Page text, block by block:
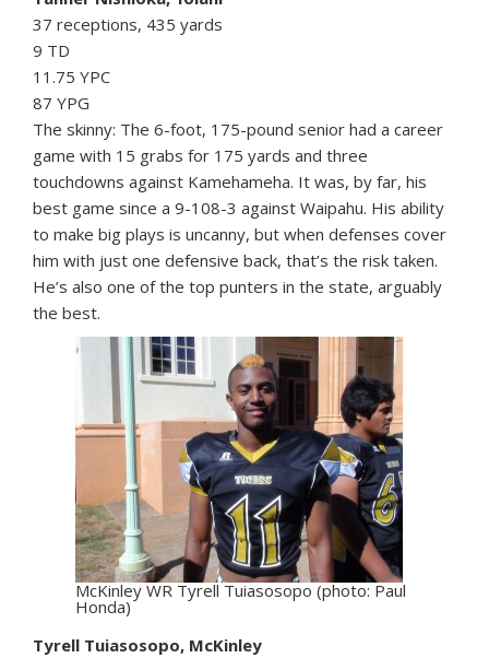
37 receptions, 435 yards
9 TD
11.75 YPC
87 YPG
The skinny: The 6-foot, 175-pound senior had a career
game with 15 grabs for 175 yards and three
touchdowns against Kamehameha. It was, by far, his
best game since a 9-108-3 against Waipahu. His ability
to make big plays is uncanny, but when defenses cover
him with just one defensive back, that’s the risk taken.
He’s also one of the top punters in the state, arguably
the best.
McKinley WR Tyrell Tuiasosopo (photo: Paul
Honda)
Tyrell Tuiasosopo, McKinley